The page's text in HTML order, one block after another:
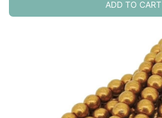
ADD TO CART